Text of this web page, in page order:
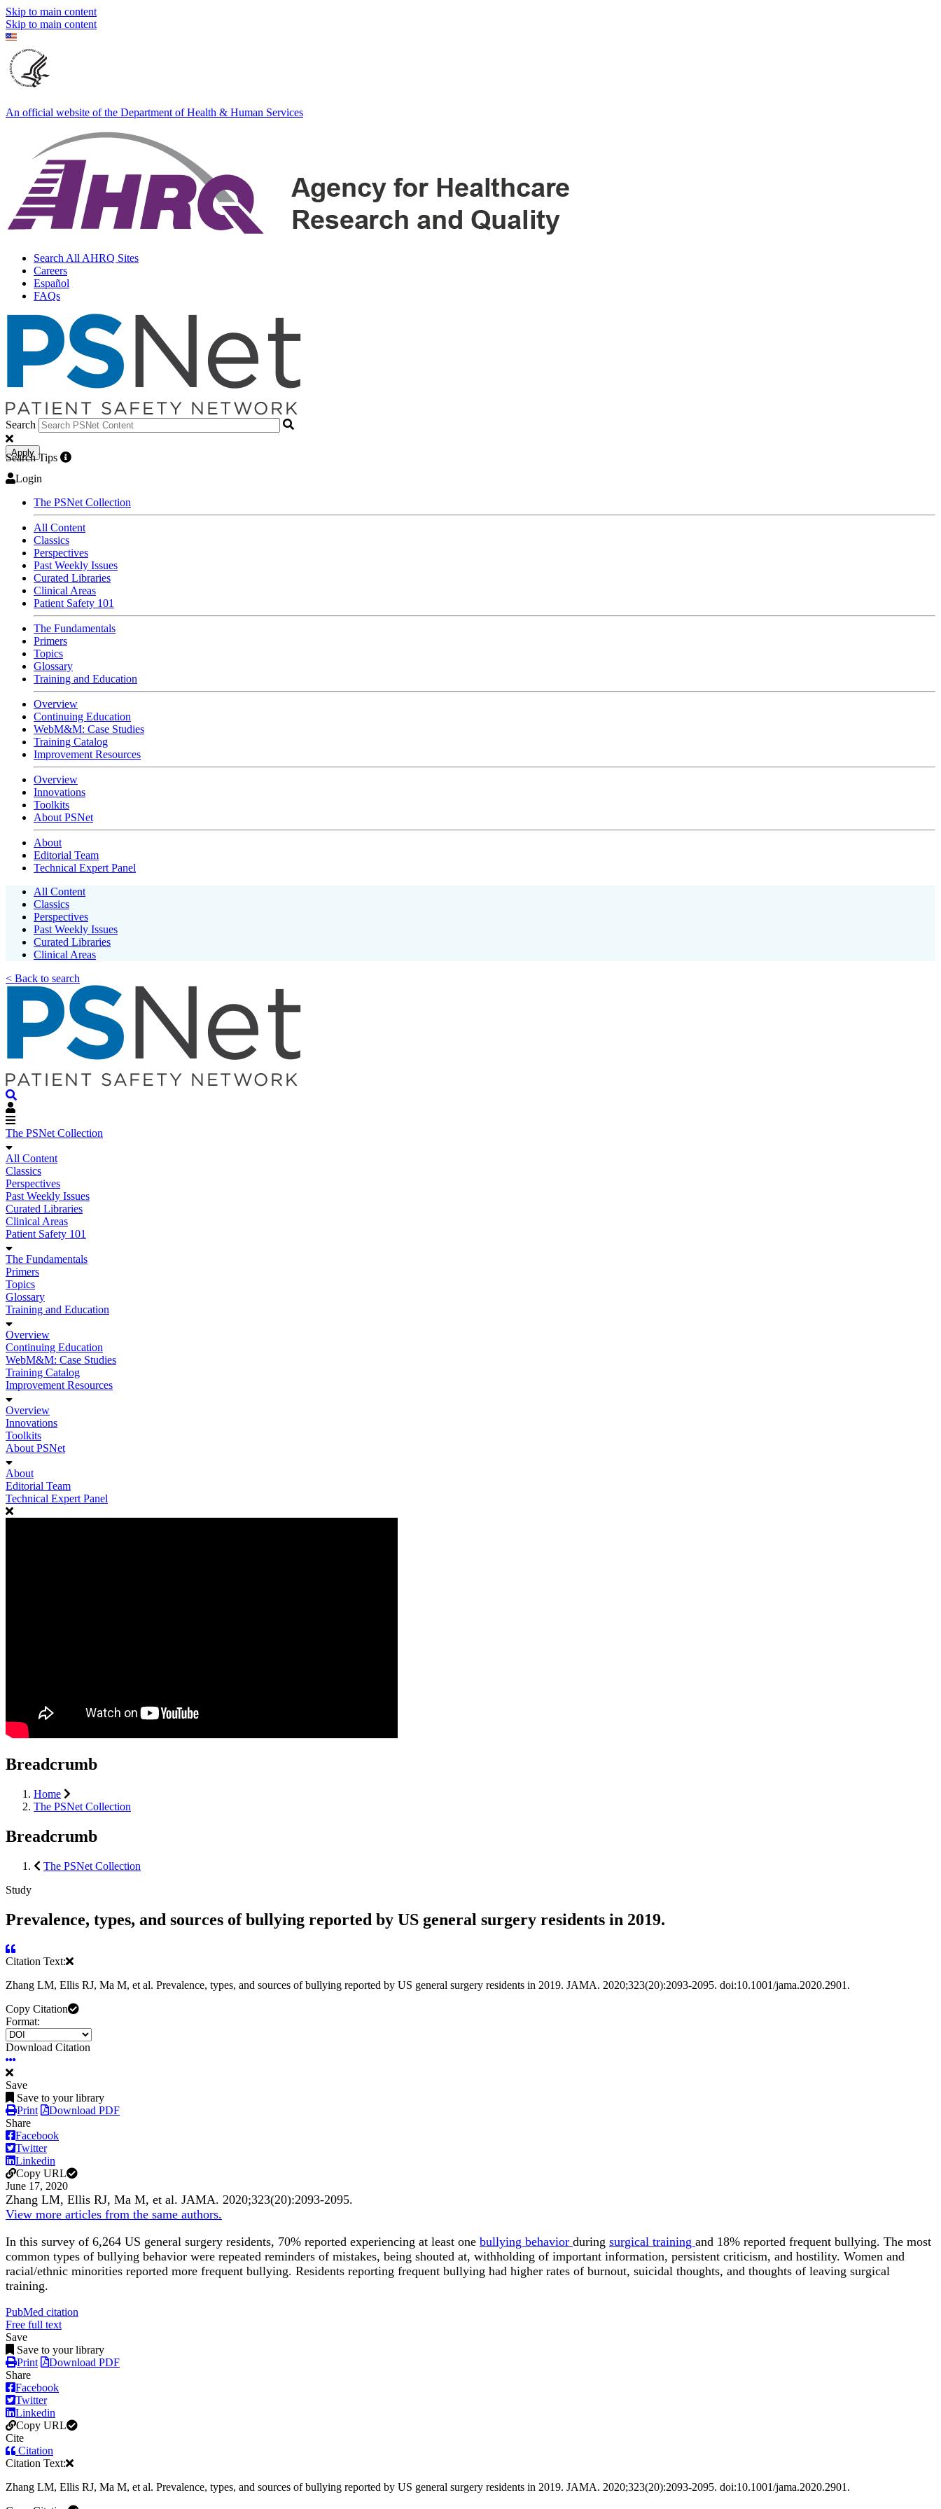
Skip to main content
Skip to main content
An official website of the Department of Health & Human Services
Search All AHRQ Sites
Careers
Español
FAQs
Search
Apply
Search Tips
Login
The PSNet Collection
All Content
Classics
Perspectives
Past Weekly Issues
Curated Libraries
Clinical Areas
Patient Safety 101
The Fundamentals
Primers
Topics
Glossary
Training and Education
Overview
Continuing Education
WebM&M: Case Studies
Training Catalog
Improvement Resources
Overview
Innovations
Toolkits
About PSNet
About
Editorial Team
Technical Expert Panel
All Content
Classics
Perspectives
Past Weekly Issues
Curated Libraries
Clinical Areas
< Back to search
The PSNet Collection
All Content
Classics
Perspectives
Past Weekly Issues
Curated Libraries
Clinical Areas
Patient Safety 101
The Fundamentals
Primers
Topics
Glossary
Training and Education
Overview
Continuing Education
WebM&M: Case Studies
Training Catalog
Improvement Resources
Overview
Innovations
Toolkits
About PSNet
About
Editorial Team
Technical Expert Panel
Breadcrumb
Home
The PSNet Collection
Breadcrumb
The PSNet Collection
Study
Prevalence, types, and sources of bullying reported by US general surgery residents in 2019.
Citation Text:
Zhang LM, Ellis RJ, Ma M, et al. Prevalence, types, and sources of bullying reported by US general surgery residents in 2019. JAMA. 2020;323(20):2093-2095. doi:10.1001/jama.2020.2901.
Copy Citation
Format:
Download Citation
Save
Save to your library
Print
Download PDF
Share
Facebook
Twitter
Linkedin
Copy URL
June 17, 2020
Zhang LM, Ellis RJ, Ma M, et al. JAMA. 2020;323(20):2093-2095.
View more articles from the same authors.
In this survey of 6,264 US general surgery residents, 70% reported experiencing at least one bullying behavior during surgical training and 18% reported frequent bullying. The most
common types of bullying behavior were repeated reminders of mistakes, being shouted at, withholding of important information, persistent criticism, and hostility. Women and
racial/ethnic minorities reported more frequent bullying. Residents reporting frequent bullying had higher rates of burnout, suicidal thoughts, and thoughts of leaving surgical
training.
PubMed citation
Free full text
Save
Save to your library
Print
Download PDF
Share
Facebook
Twitter
Linkedin
Copy URL
Cite
Citation
Citation Text:
Zhang LM, Ellis RJ, Ma M, et al. Prevalence, types, and sources of bullying reported by US general surgery residents in 2019. JAMA. 2020;323(20):2093-2095. doi:10.1001/jama.2020.2901.